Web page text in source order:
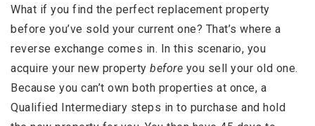
What if you find the perfect replacement property
before you’ve sold your current one? That’s where a
reverse exchange comes in. In this scenario, you
acquire your new property before you sell your old one.
Because you can’t own both properties at once, a
Qualified Intermediary steps in to purchase and hold